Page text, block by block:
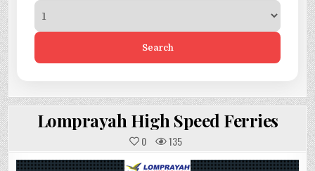
Search
Lomprayah High Speed Ferries
0 135